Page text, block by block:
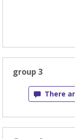
group 3
There